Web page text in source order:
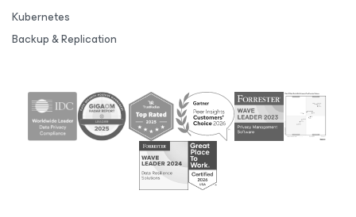
Kubernetes
Backup & Replication